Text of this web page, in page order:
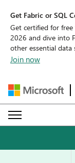
Get Fabric or SQL
Get certified for
2026 and dive into
other essential data
Join now